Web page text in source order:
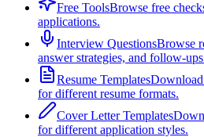
Free ToolsBrowse free
applications.
Interview QuestionsBrowse
answer strategies, and follow-
Resume Templates
for different resume formats.
Cover Letter Templates
for different application styles.